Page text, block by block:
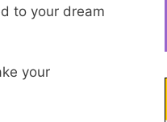
to your dream
your